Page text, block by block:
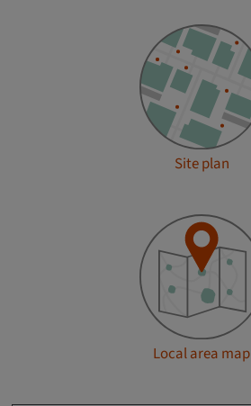
Site plan
Local area map